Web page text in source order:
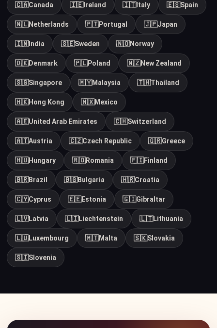
🇨🇦Canada 🇮🇪Ireland 🇮🇹Italy 🇪🇸Spain
🇳🇱Netherlands 🇵🇹Portugal 🇯🇵Japan
🇮🇳India 🇸🇪Sweden 🇳🇴Norway
🇩🇰Denmark 🇵🇱Poland 🇳🇿New Zealand
🇸🇬Singapore 🇲🇾Malaysia 🇹🇭Thailand
🇭🇰Hong Kong 🇲🇽Mexico
🇦🇪United Arab Emirates 🇨🇭Switzerland
🇦🇹Austria 🇨🇿Czech Republic 🇬🇷Greece
🇭🇺Hungary 🇷🇴Romania 🇫🇮Finland
🇧🇷Brazil 🇧🇬Bulgaria 🇭🇷Croatia
🇨🇾Cyprus 🇪🇪Estonia 🇬🇮Gibraltar
🇱🇻Latvia 🇱🇮Liechtenstein 🇱🇹Lithuania
🇱🇺Luxembourg 🇲🇹Malta 🇸🇰Slovakia
🇸🇮Slovenia